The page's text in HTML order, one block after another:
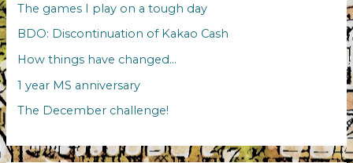
The games I play on a tough day
BDO: Discontinuation of Kakao Cash
How things have changed…
1 year MS anniversary
The December challenge!